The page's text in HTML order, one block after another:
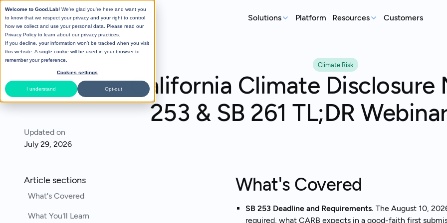
Welcome to Good.Lab! We're glad you're here and want you
to know that we respect your privacy and your right to control
how we collect and use your personal data. Please read our
Privacy Policy to learn about our privacy practices.
If you decline, your information won’t be tracked when you visit
this website. A single cookie will be used in your browser to
remember your preference.
Cookies settings
I understand Opt-out
Solutions
GHG Emissions Tracking
See where you stand before your
customers ask
Supplier Compliance
Respond to customer requests with
Ready to get started?Talk to an expert
Platform Resources
Real-world sustainability
Case Studies
Real teams, real deadlines,
Events
Customers
All Posts
Climate Risk
California Climate Disclosure
253 & SB 261 TL;DR
Updated on
July 29, 2026
Article sections
What's Covered
What You'll Learn
What's Covered
SB 253 Deadline and Requirements. The August 10,
required, what CARB expects in a good-faith first